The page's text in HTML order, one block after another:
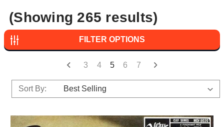
(Showing 265 results)
FILTER OPTIONS
3 4 5 6 7
Sort By: